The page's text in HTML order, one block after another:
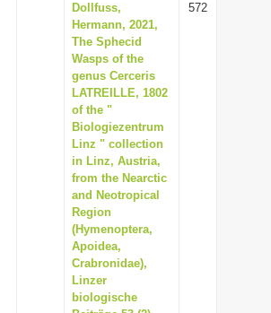
Dollfuss,
Hermann, 2021,
The Sphecid
Wasps of the
genus Cerceris
LATREILLE, 1802
of the "
Biologiezentrum
Linz " collection
in Linz, Austria,
from the Nearctic
and Neotropical
Region
(Hymenoptera,
Apoidea,
Crabronidae),
Linzer
biologische
572